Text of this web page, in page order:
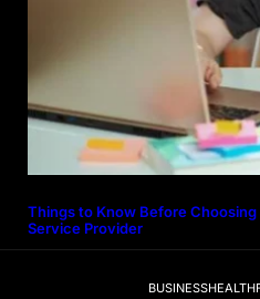
Things to Know Before
Service Provider
BUSINESSHEALTH